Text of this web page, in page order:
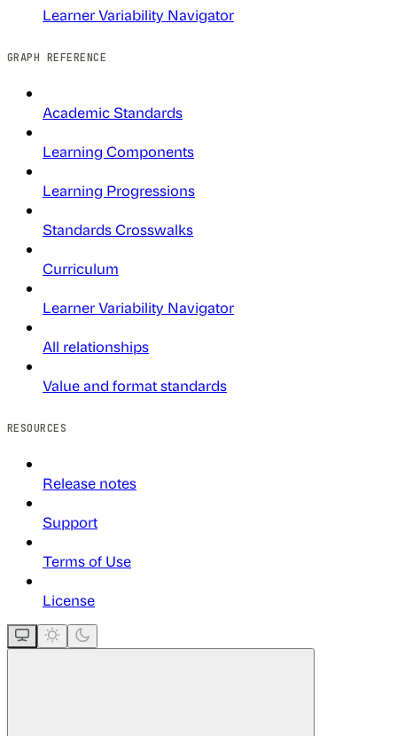
Learner Variability Navigator
GRAPH REFERENCE
Academic Standards
Learning Components
Learning Progressions
Standards Crosswalks
Curriculum
Learner Variability Navigator
All relationships
Value and format standards
RESOURCES
Release notes
Support
Terms of Use
License